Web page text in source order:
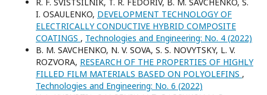
I. OSAULENKO, DEVELOPMENT TECHNOLOGY OF
ELECTRICALLY CONDUCTIVE HYBRID COMPOSITE
COATINGS , Technologies and Engineering: No. 4 (2022)
B. M. SAVCHENKO, N. V. SOVA, S. S. NOVYTSKY, L. V.
ROZVORA, RESEARCH OF THE PROPERTIES OF HIGHLY
FILLED FILM MATERIALS BASED ON POLYOLEFINS ,
Technologies and Engineering: No. 6 (2022)